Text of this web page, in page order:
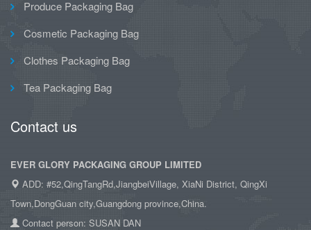
Produce Packaging Bag
Cosmetic Packaging Bag
Clothes Packaging Bag
Tea Packaging Bag
Contact us
EVER GLORY PACKAGING GROUP LIMITED
ADD: #52,QingTangRd,JiangbeiVillage, XiaNi District, QingXi
Town,DongGuan city,Guangdong province,China.
Contact person: SUSAN DAN